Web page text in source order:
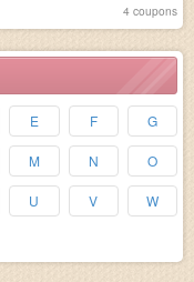
4 coupons
E F G
M N O
U V W